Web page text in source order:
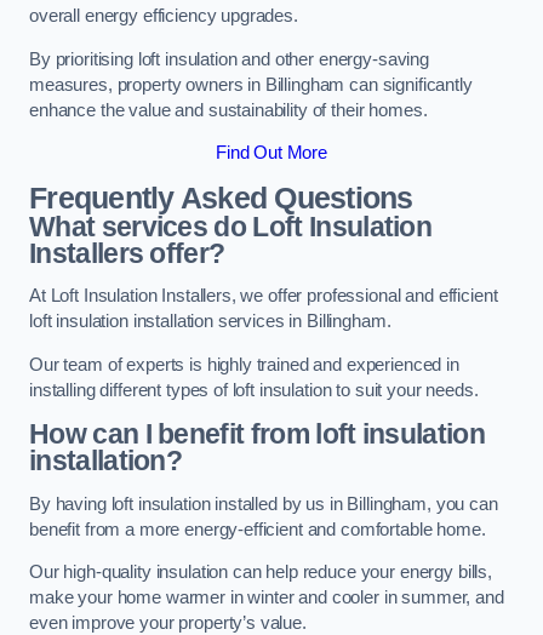
overall energy efficiency upgrades.
By prioritising loft insulation and other energy-saving
measures, property owners in Billingham can significantly
enhance the value and sustainability of their homes.
Find Out More
Frequently Asked Questions
What services do Loft Insulation
Installers offer?
At Loft Insulation Installers, we offer professional and efficient
loft insulation installation services in Billingham.
Our team of experts is highly trained and experienced in
installing different types of loft insulation to suit your needs.
How can I benefit from loft insulation
installation?
By having loft insulation installed by us in Billingham, you can
benefit from a more energy-efficient and comfortable home.
Our high-quality insulation can help reduce your energy bills,
make your home warmer in winter and cooler in summer, and
even improve your property’s value.